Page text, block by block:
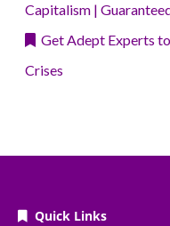
Capitalism |
Get Adept Experts
Crises
Quick Links